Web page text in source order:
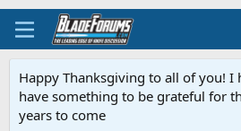
Happy Thanksgiving to all of you! I
have something to be grateful for
years to come